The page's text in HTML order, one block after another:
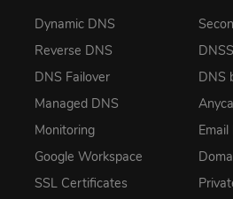
Dynamic DNS
Reverse DNS
DNS Failover
Managed DNS
Monitoring
Google Workspace
SSL Certificates
DNS